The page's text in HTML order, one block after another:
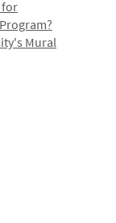
for
Mural